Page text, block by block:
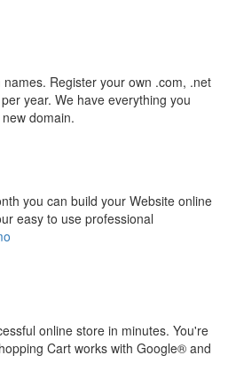
Register your own .com, .net
year. We have everything you
domain.
you can build your Website online
easy to use professional
online store in minutes. You're
Cart works with Google® and